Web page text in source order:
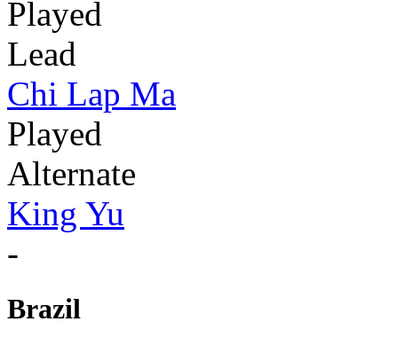
Played
Lead
Chi Lap Ma
Played
Alternate
King Yu
-
Brazil